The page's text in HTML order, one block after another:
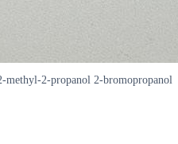
methyl-2-propanol 2-bromopropanol